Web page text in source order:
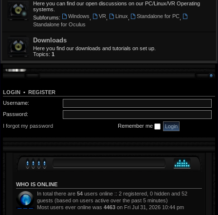
Here you can find our open discussions on our PC/Linux/VR Operating
systems.
Subforums:
Windows VR Linux Standalone for PC
Standalone for Oculus
Downloads
Here you find our downloads and tutorials on set up.
Topics: 1
LOGIN • REGISTER
Username:
Password:
I forgot my password
Remember me
WHO IS ONLINE
In total there are 54 users online :: 2 registered, 0 hidden and 52
guests (based on users active over the past 5 minutes)
Most users ever online was 4463 on Fri Jul 31, 2026 10:44 pm